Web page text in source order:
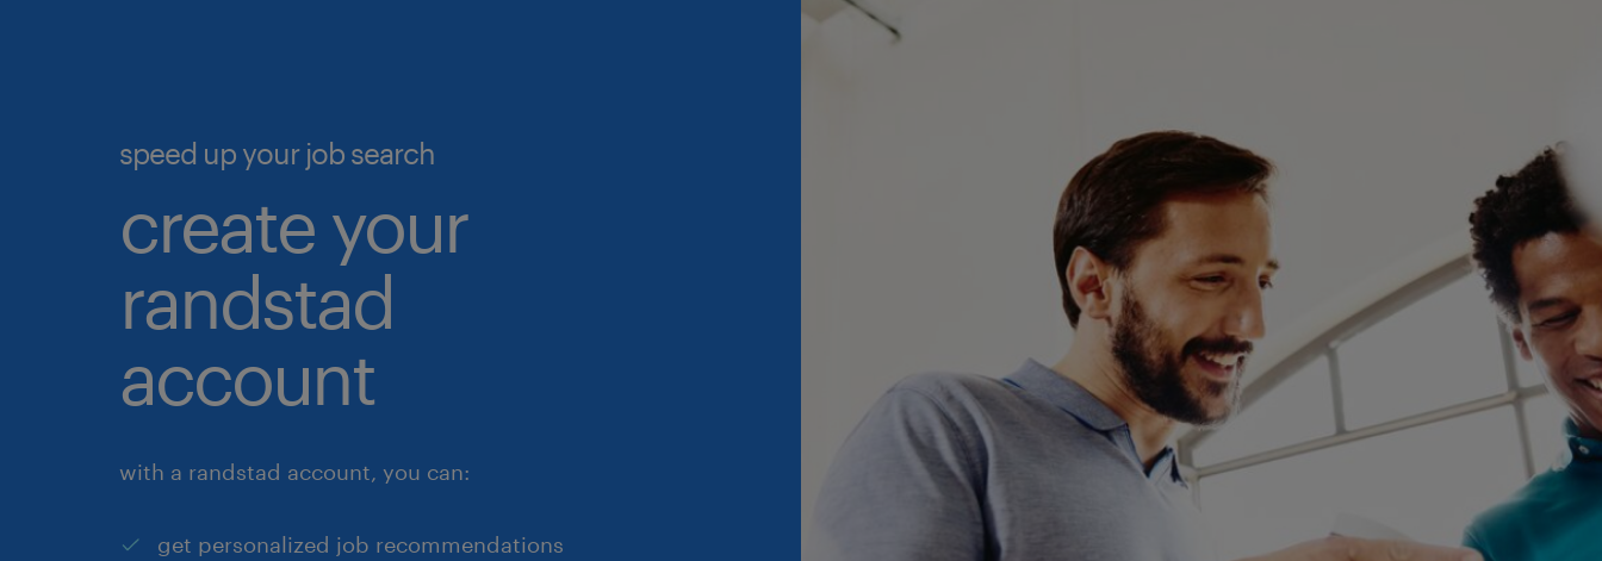
speed up your job search
create your
randstad
account
with a randstad account, you can:
get personalized job recommendations